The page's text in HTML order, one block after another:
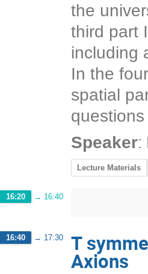
the
third part
including
In the
spatial
questions
Speaker:
Lecture Materials
16:20 → 16:40
16:40 → 17:30 T
Axions